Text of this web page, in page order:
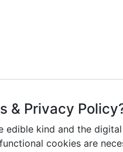
& Privacy
kind and the
cookies are